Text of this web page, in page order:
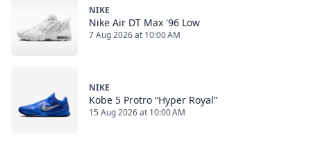
NIKE
Nike Air DT Max '96 Low
7 Aug 2026 at 10:00 AM
NIKE
Kobe 5 Protro “Hyper Royal”
15 Aug 2026 at 10:00 AM